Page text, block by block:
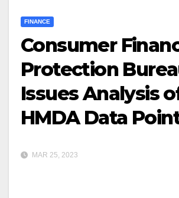
FINANCE
Consumer
Protection
Issues Analysis
HMDA Data
MAR 25, 2023